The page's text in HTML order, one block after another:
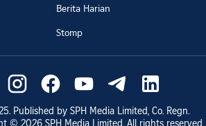
Berita Harian
Stomp
. Published by SPH Media Limited, Co. Regn.